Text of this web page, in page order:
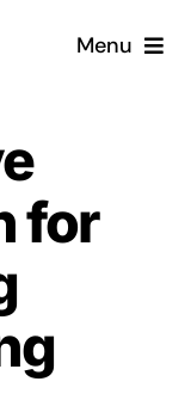
Menu
for